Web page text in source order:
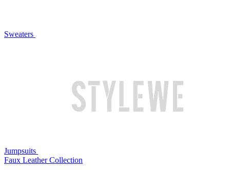
Sweaters
Jumpsuits
Faux Leather Collection